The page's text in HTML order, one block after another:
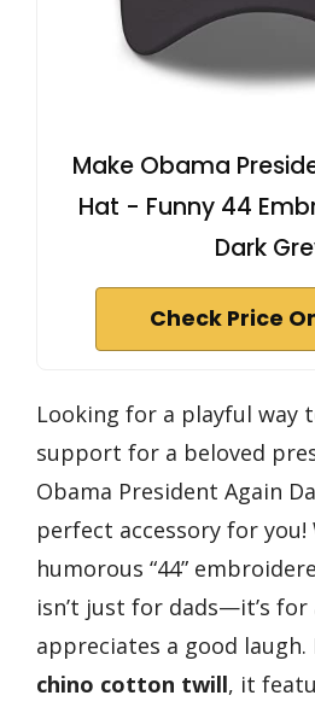
Make Obama
Hat - Funny 44
Dark
Check Price
Looking for a playful way
support for a beloved
Obama President Again
perfect accessory for
humorous “44”
isn’t just for dads—it’s for
appreciates a good laugh.
chino cotton twill, it